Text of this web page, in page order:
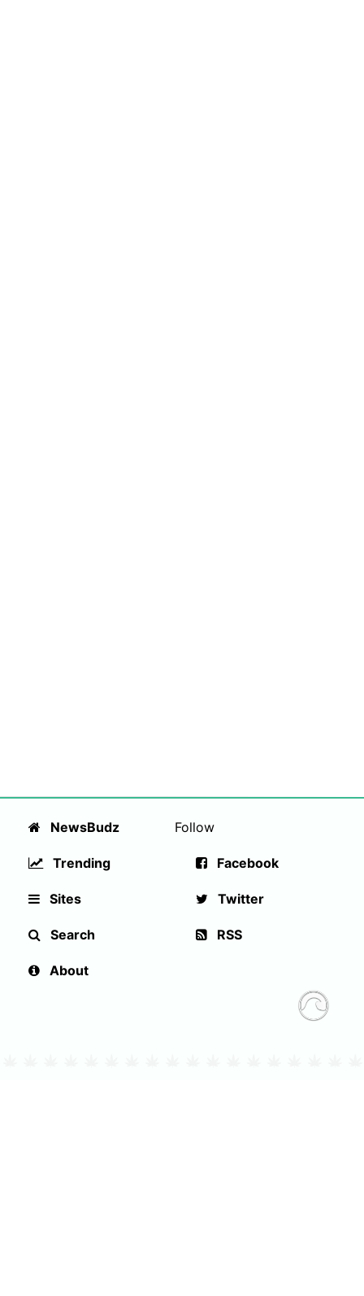
NewsBudz
Trending
Sites
Search
About
Follow
Facebook
Twitter
RSS